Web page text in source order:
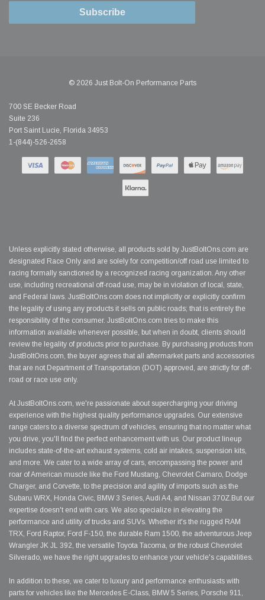
Subscribe
© 2026 Just Bolt-On Performance Parts
700 SE Becker Road
Suite 236
Port Saint Lucie, Florida 34953
1-(844)-526-2658
Unless explicitly stated otherwise, all products sold by JustBoltOns.com are
designated Race Only and are solely for competition/off road use limited to
racing formally sanctioned by a recognized racing organization. Any other
use, including recreational off-road use, may be in violation of local, state,
and Federal laws. JustBoltOns.com does not implicitly or explicitly confirm
the legality of using any products it sells on public roads; that is entirely the
responsibility of the consumer. JustBoltOns.com tries to make this
information available whenever possible, but when in doubt, clients should
review the legality of products prior to purchase. By purchasing products from
JustBoltOns.com, the buyer agrees that all aftermarket parts and accessories
that are not Department of Transportation (DOT) approved, are strictly for off-
road or race use only.
At JustBoltOns.com, we're passionate about supercharging your driving
experience with the highest quality performance upgrades. Our extensive
range caters to a diverse spectrum of vehicles, ensuring that no matter what
you drive, you'll find the perfect enhancement with us. Our product lineup
includes state-of-the-art exhaust systems, cold air intakes, suspension kits,
and more. We cater to a wide array of cars, encompassing the power and
roar of American muscle like the Ford Mustang, Chevrolet Camaro, Dodge
Charger, and Corvette, to the precision and agility of imports such as the
Subaru WRX, Honda Civic, BMW 3 Series, Audi A4, and Nissan 370Z.But our
expertise doesn't end with cars. We also specialize in elevating the
performance and utility of trucks and SUVs. Whether it's the rugged RAM
TRX, Ford Raptor, Ford F-150, the durable Ram 1500, the adventurous Jeep
Wrangler JK JL 392, the versatile Toyota Tacoma, or the robust Chevrolet
Silverado, we have the right upgrades to enhance your vehicle's capabilities.
In addition to these, we cater to luxury and performance enthusiasts with
parts for vehicles like the Mercedes E-Class, BMW 5 Series, Porsche 911,